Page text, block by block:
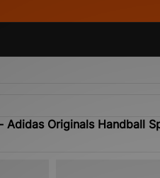
Adidas Originals Handball